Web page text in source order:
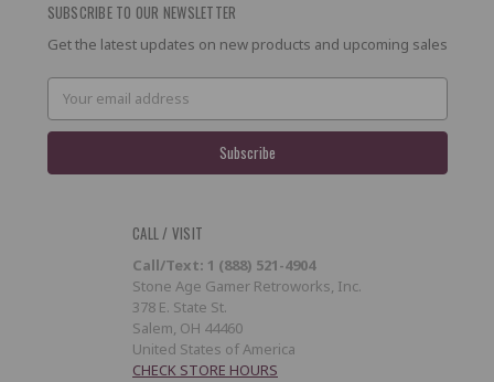
SUBSCRIBE TO OUR NEWSLETTER
Get the latest updates on new products and upcoming sales
Email
Address
CALL / VISIT
Call/Text: 1 (888) 521-4904
Stone Age Gamer Retroworks, Inc.
378 E. State St.
Salem, OH 44460
United States of America
CHECK STORE HOURS